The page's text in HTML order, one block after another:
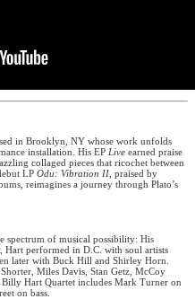
in Brooklyn, NY whose work unfolds
installation. His EP Live earned praise
collaged pieces that ricochet between
LP Odu: Vibration II , praised by
reimagines a journey through Plato’s
spectrum of musical possibility: His
Hart performed in D.C. with soul artists
later with Buck Hill and Shirley Horn.
Miles Davis, Stan Getz, McCoy
Hart Quartet includes Mark Turner on
on bass.